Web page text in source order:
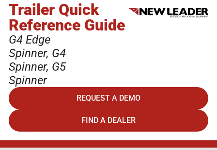
Trailer Quick
Reference Guide
G4 Edge
Spinner, G4
Spinner, G5
Spinner
REQUEST A DEMO
FIND A DEALER